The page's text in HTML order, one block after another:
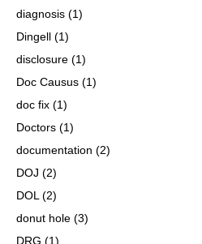
diagnosis (1)
Dingell (1)
disclosure (1)
Doc Causus (1)
doc fix (1)
Doctors (1)
documentation (2)
DOJ (2)
DOL (2)
donut hole (3)
DRG (1)